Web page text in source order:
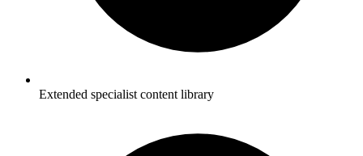
Extended specialist content library